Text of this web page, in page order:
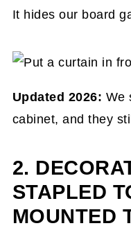
It hides our board
Updated 2026: We
cabinet, and they
2.
STAPLED
MOUNTED